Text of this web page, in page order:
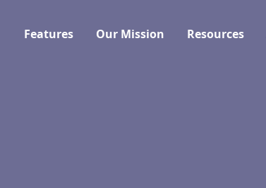
Features Our Mission Resources